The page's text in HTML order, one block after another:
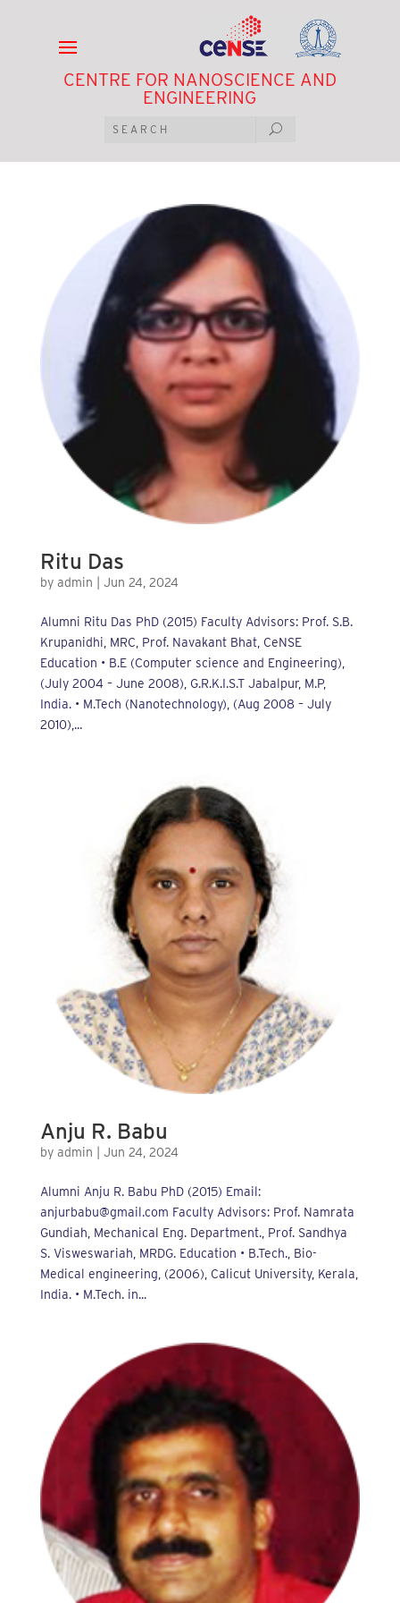
CENTRE FOR NANOSCIENCE AND
ENGINEERING
Ritu Das
by admin Jun 24, 2024
Alumni Ritu Das PhD (2015) Faculty Advisors: Prof. S.B.
Krupanidhi, MRC, Prof. Navakant Bhat, CeNSE
Education • B.E (Computer science and Engineering),
(July 2004 – June 2008), G.R.K.I.S.T Jabalpur, M.P,
India. • M.Tech (Nanotechnology), (Aug 2008 – July
2010),...
Anju R. Babu
by admin Jun 24, 2024
Alumni Anju R. Babu PhD (2015) Email:
anjurbabu@gmail.com Faculty Advisors: Prof. Namrata
Gundiah, Mechanical Eng. Department., Prof. Sandhya
S. Visweswariah, MRDG. Education • B.Tech., Bio-
Medical engineering, (2006), Calicut University, Kerala,
India. • M.Tech. in...